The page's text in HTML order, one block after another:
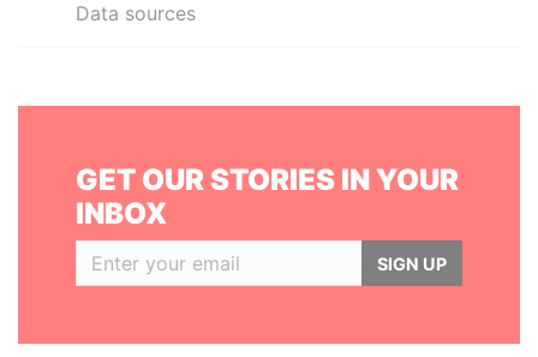
Data sources
GET OUR STORIES IN YOUR
INBOX
SIGN UP